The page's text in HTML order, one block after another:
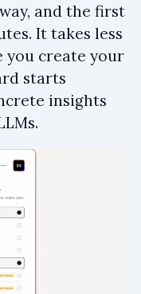
and the first
It takes less
create your
starts
insights